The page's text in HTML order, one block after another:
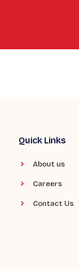
Quick Links
About us
Careers
Contact Us